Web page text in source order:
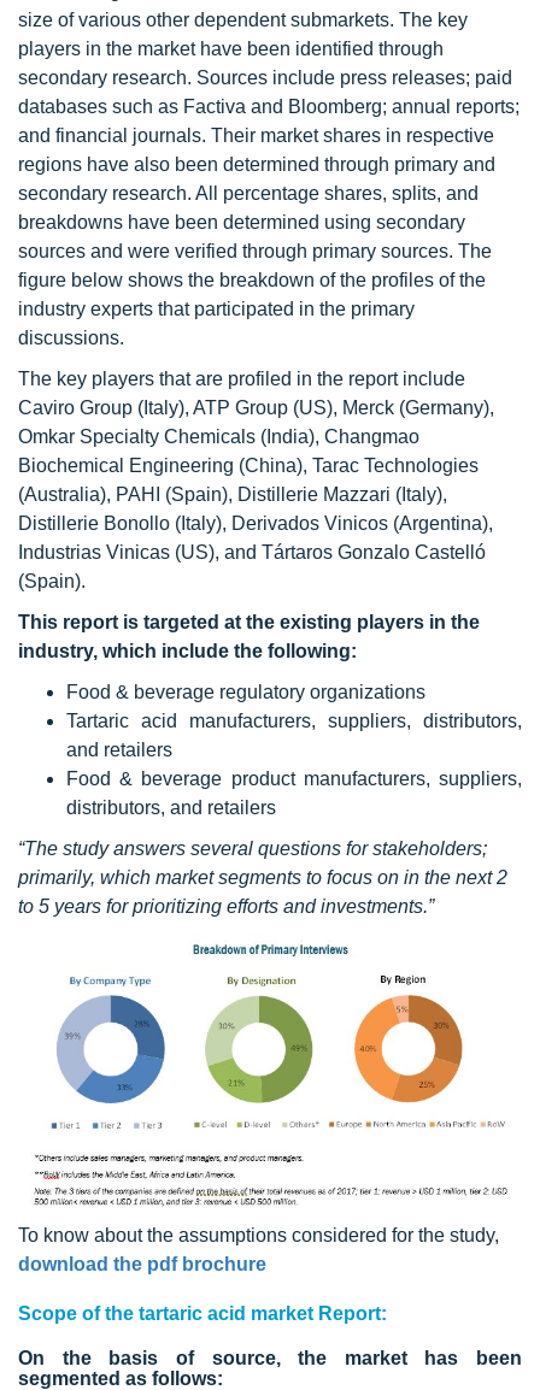
size of various other dependent submarkets. The key
players in the market have been identified through
secondary research. Sources include press releases; paid
databases such as Factiva and Bloomberg; annual reports;
and financial journals. Their market shares in respective
regions have also been determined through primary and
secondary research. All percentage shares, splits, and
breakdowns have been determined using secondary
sources and were verified through primary sources. The
figure below shows the breakdown of the profiles of the
industry experts that participated in the primary
discussions.
The key players that are profiled in the report include
Caviro Group (Italy), ATP Group (US), Merck (Germany),
Omkar Specialty Chemicals (India), Changmao
Biochemical Engineering (China), Tarac Technologies
(Australia), PAHI (Spain), Distillerie Mazzari (Italy),
Distillerie Bonollo (Italy), Derivados Vinicos (Argentina),
Industrias Vinicas (US), and Tártaros Gonzalo Castelló
(Spain).
This report is targeted at the existing players in the
industry, which include the following:
Food & beverage regulatory organizations
Tartaric acid manufacturers, suppliers, distributors,
and retailers
Food & beverage product manufacturers, suppliers,
distributors, and retailers
“The study answers several questions for stakeholders;
primarily, which market segments to focus on in the next 2
to 5 years for prioritizing efforts and investments.”
To know about the assumptions considered for the study,
download the pdf brochure
Scope of the tartaric acid market Report:
On the basis of source, the market has been
segmented as follows: